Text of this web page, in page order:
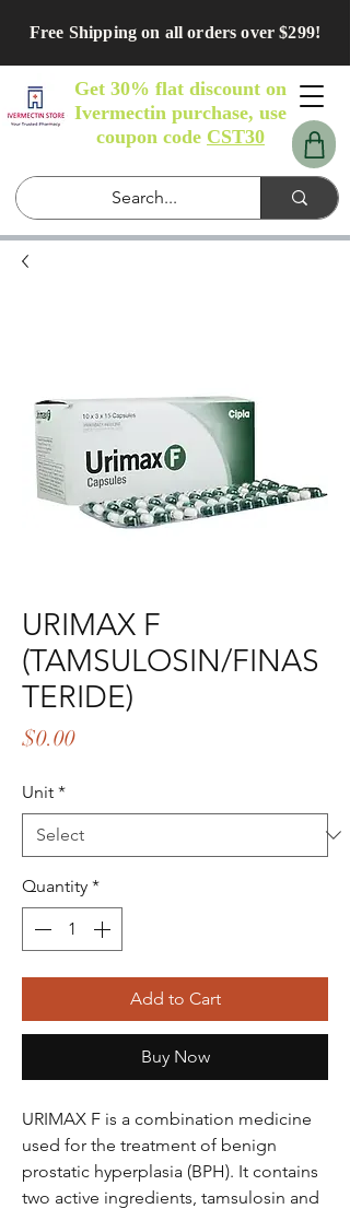
Free Shipping on all orders over $299!
Get 30% flat discount on
Ivermectin purchase, use
coupon code CST30
URIMAX F
(TAMSULOSIN/FINAS
TERIDE)
$0.00Price
Unit *
Quantity *
Add to Cart
Buy Now
URIMAX F is a combination medicine
used for the treatment of benign
prostatic hyperplasia (BPH). It contains
two active ingredients, tamsulosin and